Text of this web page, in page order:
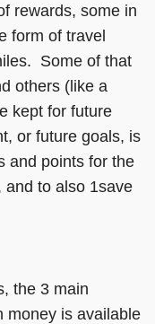
rewards, some in
form of travel
Some of that
others (like a
kept for future
or future goals, is
and points for the
and to also 1save
the 3 main
money is available